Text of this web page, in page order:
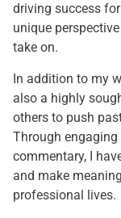
driving success
unique
take on.
In addition to my
also a highly
others to push
Through
commentary, I
and make
professional lives.